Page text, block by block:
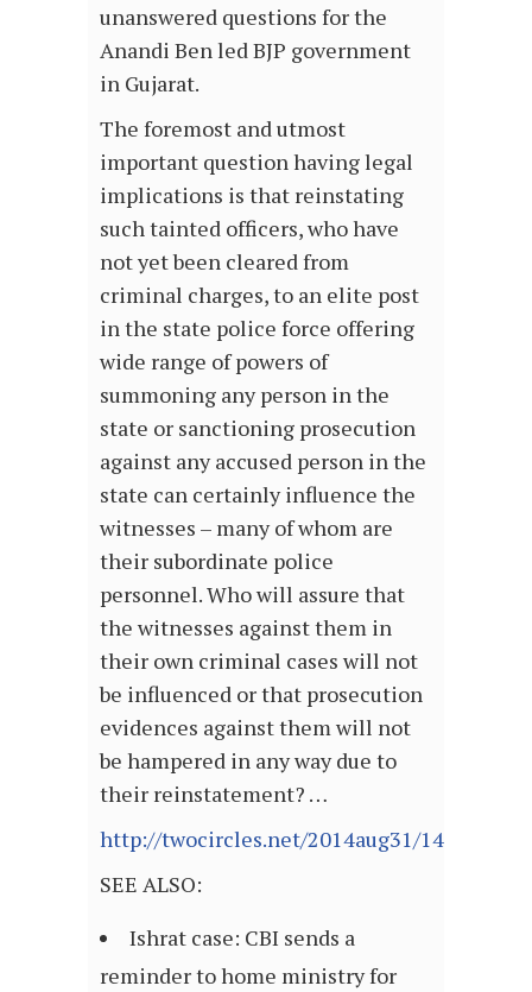
unanswered questions for the
Anandi Ben led BJP government
in Gujarat.
The foremost and utmost
important question having legal
implications is that reinstating
such tainted officers, who have
not yet been cleared from
criminal charges, to an elite post
in the state police force offering
wide range of powers of
summoning any person in the
state or sanctioning prosecution
against any accused person in the
state can certainly influence the
witnesses – many of whom are
their subordinate police
personnel. Who will assure that
the witnesses against them in
their own criminal cases will not
be influenced or that prosecution
evidences against them will not
be hampered in any way due to
their reinstatement? …
http://twocircles.net/2014aug31/
SEE ALSO:
Ishrat case: CBI sends a
reminder to home ministry for